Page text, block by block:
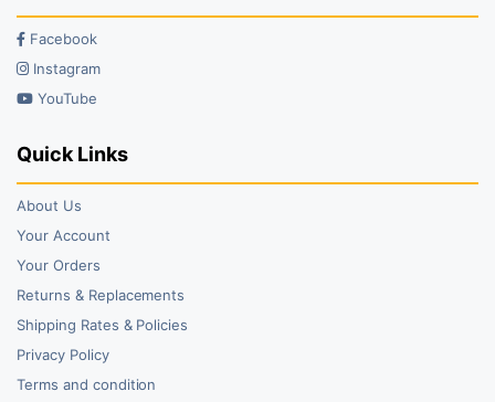
Facebook
Instagram
YouTube
Quick Links
About Us
Your Account
Your Orders
Returns & Replacements
Shipping Rates & Policies
Privacy Policy
Terms and condition